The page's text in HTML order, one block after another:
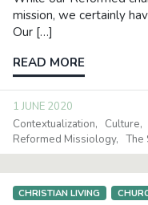
mission, we certainly
Our […]
READ MORE
1 JUNE 2020
Contextualization
Culture
Reformed Missiology
The
CHRISTIAN LIVING